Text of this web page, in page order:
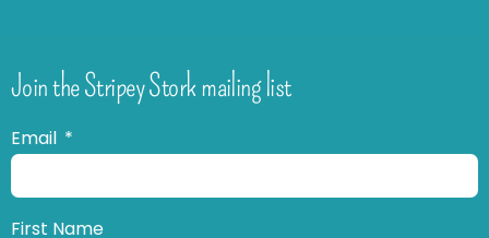
Join the Stripey Stork mailing list
Email
First Name